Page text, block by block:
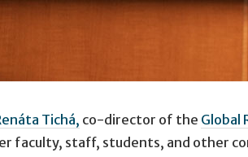
student Safia Dockter,
Tichá, co-director of the Global
faculty, staff, students, and other